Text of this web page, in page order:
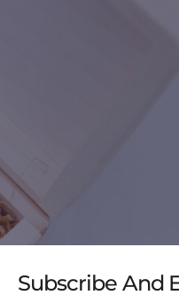
Subscribe And